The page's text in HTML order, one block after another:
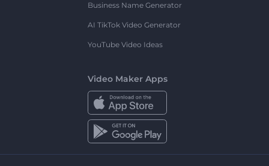
Business Name Generator
AI TikTok Video Generator
YouTube Video Ideas
Video Maker Apps